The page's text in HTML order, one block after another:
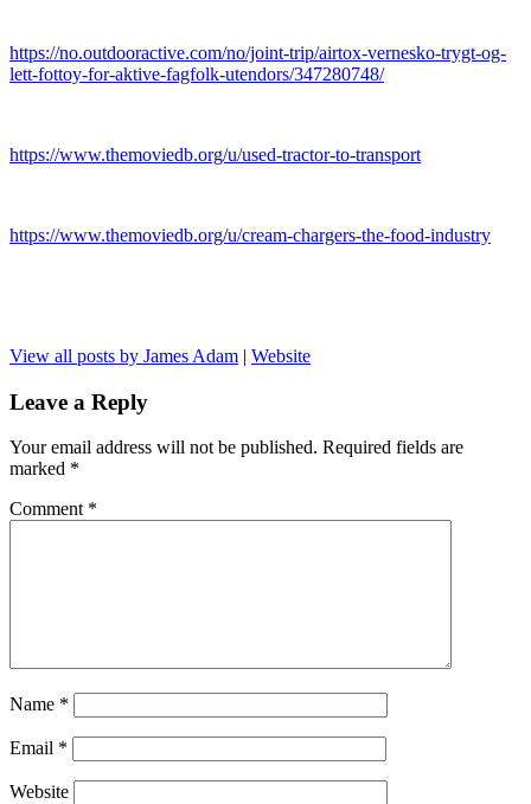
https://no.outdooractive.com/no/joint-trip/airtox-vernesko-trygt-og-
lett-fottoy-for-aktive-fagfolk-utendors/347280748/
https://www.themoviedb.org/u/used-tractor-to-transport
https://www.themoviedb.org/u/cream-chargers-the-food-industry
View all posts by James Adam | Website
Leave a Reply
Your email address will not be published. Required fields are
marked *
Comment *
Name *
Email *
Website